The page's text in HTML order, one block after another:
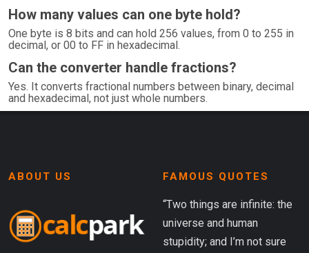
How many values can one byte hold?
One byte is 8 bits and can hold 256 values, from 0 to 255 in
decimal, or 00 to FF in hexadecimal.
Can the converter handle fractions?
Yes. It converts fractional numbers between binary, decimal
and hexadecimal, not just whole numbers.
ABOUT US FAMOUS QUOTES
“Two things are infinite: the
universe and human
stupidity; and I’m not sure